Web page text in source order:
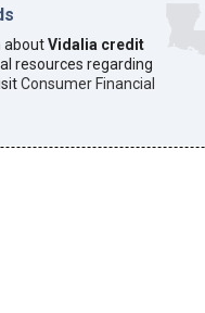
aboutVidalia credit
resources regarding
Consumer Financial